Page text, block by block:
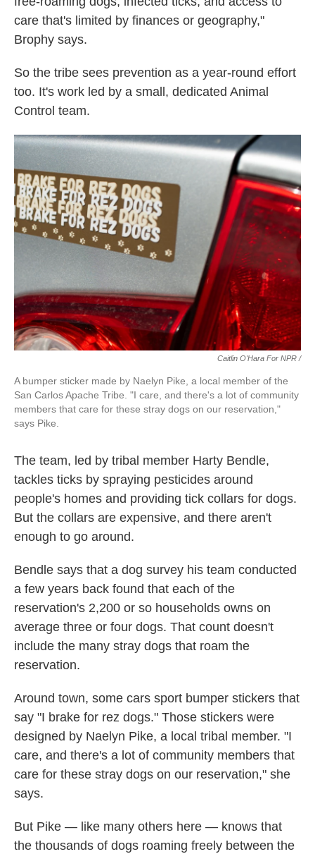
care that's limited by finances or geography,"
Brophy says.
So the tribe sees prevention as a year-round effort
too. It's work led by a small, dedicated Animal
Control team.
Caitlin O'Hara For NPR /
A bumper sticker made by Naelyn Pike, a local member of the
San Carlos Apache Tribe. "I care, and there's a lot of community
members that care for these stray dogs on our reservation,"
says Pike.
The team, led by tribal member Harty Bendle,
tackles ticks by spraying pesticides around
people's homes and providing tick collars for dogs.
But the collars are expensive, and there aren't
enough to go around.
Bendle says that a dog survey his team conducted
a few years back found that each of the
reservation's 2,200 or so households owns on
average three or four dogs. That count doesn't
include the many stray dogs that roam the
reservation.
Around town, some cars sport bumper stickers that
say "I brake for rez dogs." Those stickers were
designed by Naelyn Pike, a local tribal member. "I
care, and there's a lot of community members that
care for these stray dogs on our reservation," she
says.
But Pike — like many others here — knows that
the thousands of dogs roaming freely between the